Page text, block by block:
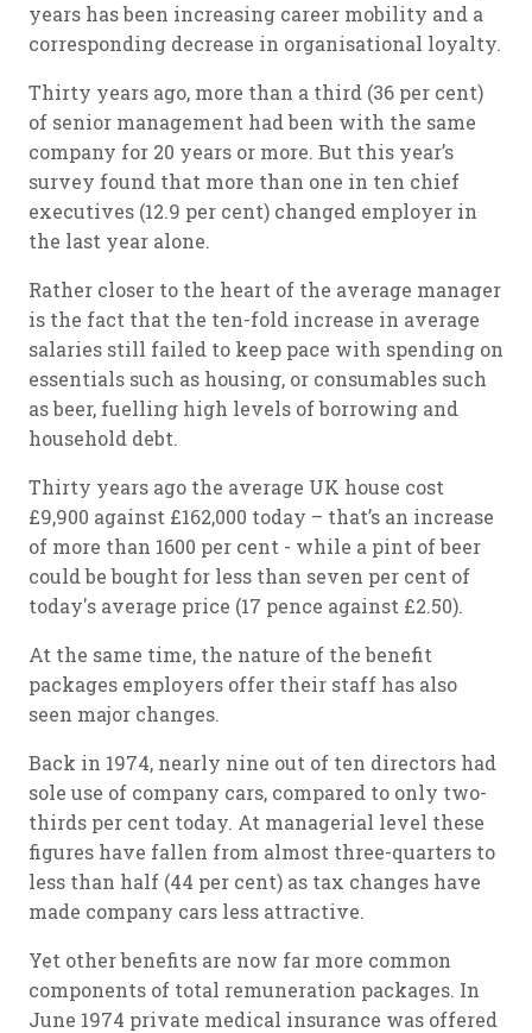
years has been increasing career mobility and a
corresponding decrease in organisational loyalty.
Thirty years ago, more than a third (36 per cent)
of senior management had been with the same
company for 20 years or more. But this year’s
survey found that more than one in ten chief
executives (12.9 per cent) changed employer in
the last year alone.
Rather closer to the heart of the average manager
is the fact that the ten-fold increase in average
salaries still failed to keep pace with spending on
essentials such as housing, or consumables such
as beer, fuelling high levels of borrowing and
household debt.
Thirty years ago the average UK house cost
£9,900 against £162,000 today – that’s an increase
of more than 1600 per cent - while a pint of beer
could be bought for less than seven per cent of
today's average price (17 pence against £2.50).
At the same time, the nature of the benefit
packages employers offer their staff has also
seen major changes.
Back in 1974, nearly nine out of ten directors had
sole use of company cars, compared to only two-
thirds per cent today. At managerial level these
figures have fallen from almost three-quarters to
less than half (44 per cent) as tax changes have
made company cars less attractive.
Yet other benefits are now far more common
components of total remuneration packages. In
June 1974 private medical insurance was offered